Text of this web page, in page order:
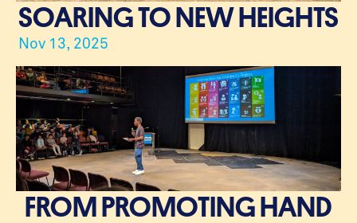
SOARING TO NEW HEIGHTS
Nov 13, 2025
FROM PROMOTING HAND